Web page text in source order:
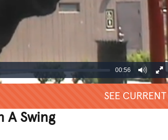
00:56
SEE CURRENT
A Swing